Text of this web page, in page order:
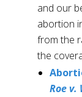
and our
abortion
from the
the
Roe v.